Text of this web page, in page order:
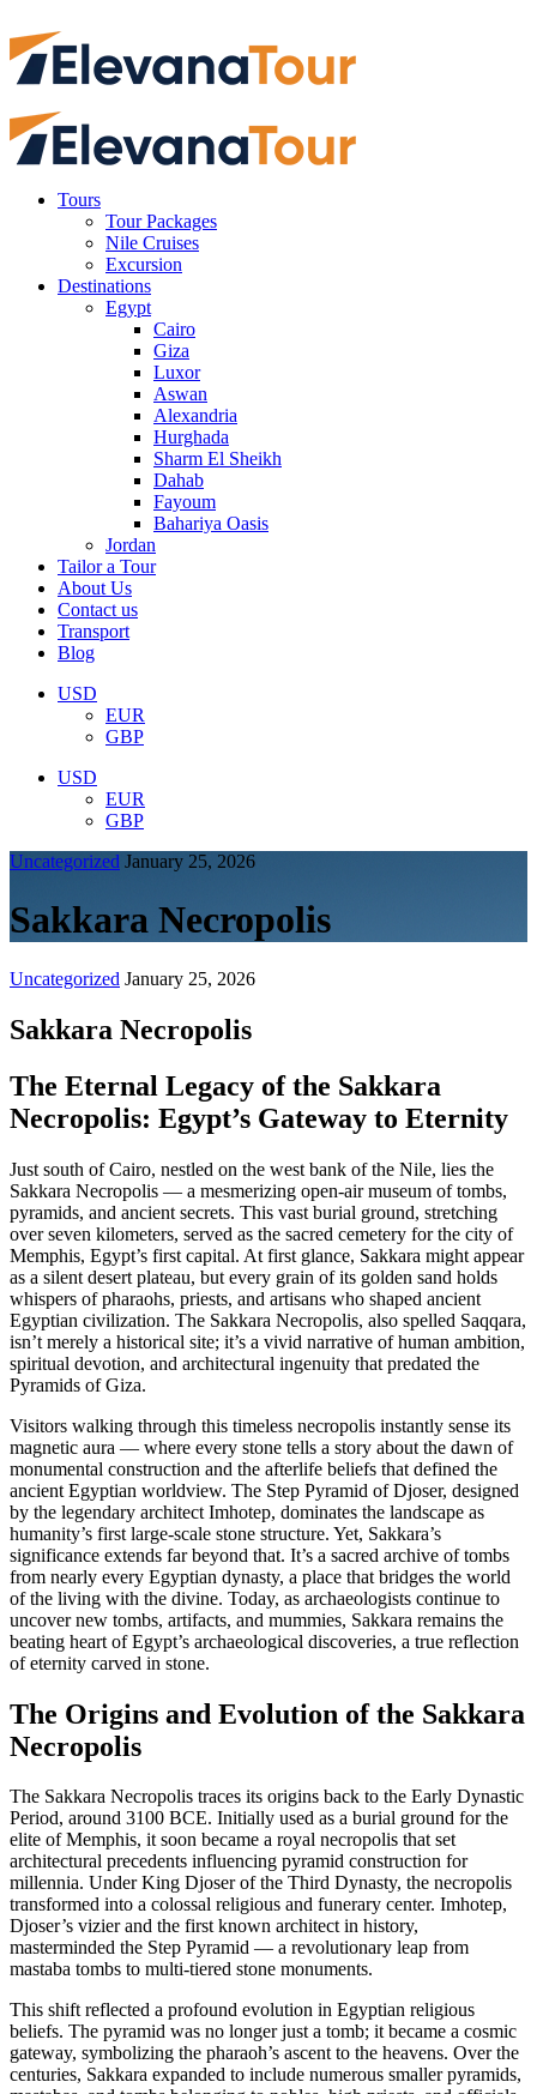
Tours
Tour Packages
Nile Cruises
Excursion
Destinations
Egypt
Cairo
Giza
Luxor
Aswan
Alexandria
Hurghada
Sharm El Sheikh
Dahab
Fayoum
Bahariya Oasis
Jordan
Tailor a Tour
About Us
Contact us
Transport
Blog
USD
EUR
GBP
USD
EUR
GBP
Uncategorized January 25, 2026
Sakkara Necropolis
Uncategorized January 25, 2026
Sakkara Necropolis
The Eternal Legacy of the Sakkara
Necropolis: Egypt’s Gateway to Eternity
Just south of Cairo, nestled on the west bank of the Nile, lies the
Sakkara Necropolis — a mesmerizing open-air museum of tombs,
pyramids, and ancient secrets. This vast burial ground, stretching
over seven kilometers, served as the sacred cemetery for the city of
Memphis, Egypt’s first capital. At first glance, Sakkara might appear
as a silent desert plateau, but every grain of its golden sand holds
whispers of pharaohs, priests, and artisans who shaped ancient
Egyptian civilization. The Sakkara Necropolis, also spelled Saqqara,
isn’t merely a historical site; it’s a vivid narrative of human ambition,
spiritual devotion, and architectural ingenuity that predated the
Pyramids of Giza.
Visitors walking through this timeless necropolis instantly sense its
magnetic aura — where every stone tells a story about the dawn of
monumental construction and the afterlife beliefs that defined the
ancient Egyptian worldview. The Step Pyramid of Djoser, designed
by the legendary architect Imhotep, dominates the landscape as
humanity’s first large-scale stone structure. Yet, Sakkara’s
significance extends far beyond that. It’s a sacred archive of tombs
from nearly every Egyptian dynasty, a place that bridges the world
of the living with the divine. Today, as archaeologists continue to
uncover new tombs, artifacts, and mummies, Sakkara remains the
beating heart of Egypt’s archaeological discoveries, a true reflection
of eternity carved in stone.
The Origins and Evolution of the Sakkara
Necropolis
The Sakkara Necropolis traces its origins back to the Early Dynastic
Period, around 3100 BCE. Initially used as a burial ground for the
elite of Memphis, it soon became a royal necropolis that set
architectural precedents influencing pyramid construction for
millennia. Under King Djoser of the Third Dynasty, the necropolis
transformed into a colossal religious and funerary center. Imhotep,
Djoser’s vizier and the first known architect in history,
masterminded the Step Pyramid — a revolutionary leap from
mastaba tombs to multi-tiered stone monuments.
This shift reflected a profound evolution in Egyptian religious
beliefs. The pyramid was no longer just a tomb; it became a cosmic
gateway, symbolizing the pharaoh’s ascent to the heavens. Over the
centuries, Sakkara expanded to include numerous smaller pyramids,